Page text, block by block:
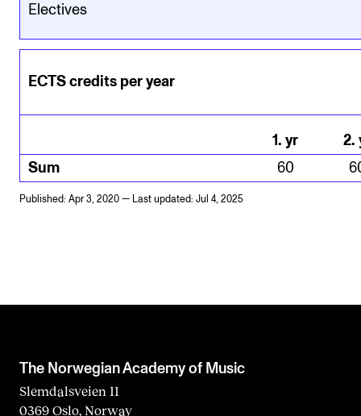
Electives
ECTS credits per year
1. yr 2.
Sum
60
Published: Apr 3, 2020 — Last updated: Jul 4, 2025
The Norwegian Academy of Music
Slemdalsveien 11
0369 Oslo, Norway